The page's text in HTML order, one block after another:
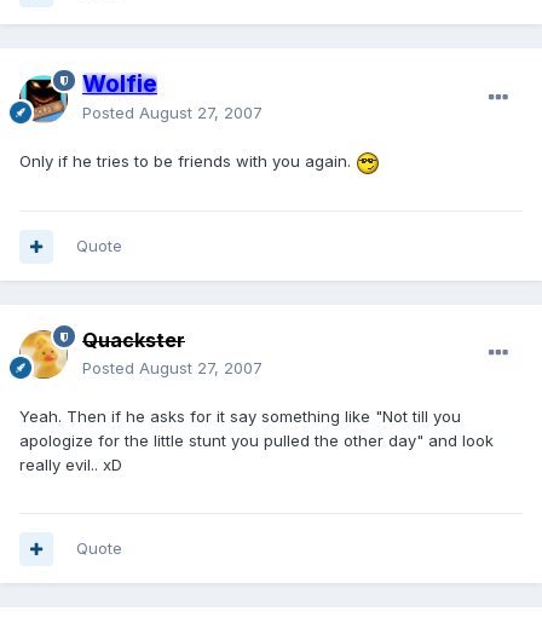
Wolfie
Posted August 27, 2007
Only if he tries to be friends with you again.
Quote
Quackster
Posted August 27, 2007
Yeah. Then if he asks for it say something like "Not till you
apologize for the little stunt you pulled the other day" and look
really evil.. xD
Quote